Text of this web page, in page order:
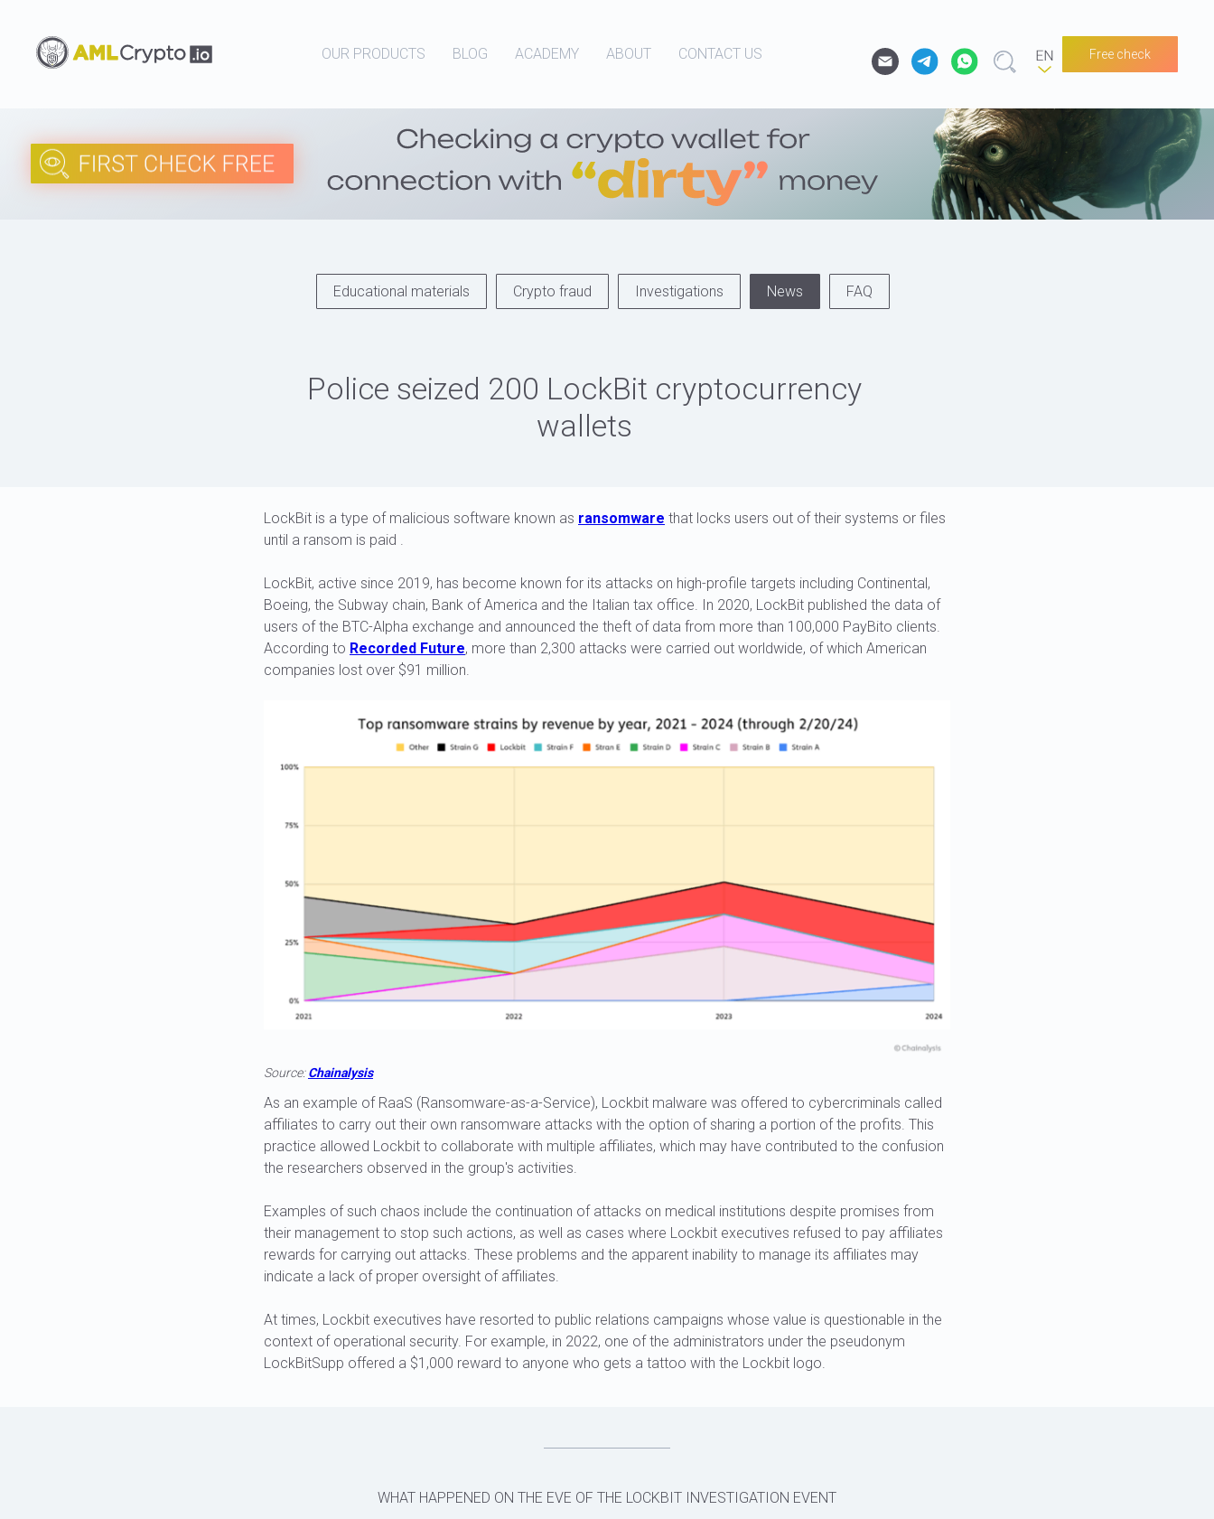
OUR PRODUCTS BLOG ACADEMY ABOUT CONTACT US Free check
Educational materials Crypto fraud Investigations News FAQ
Police seized 200 LockBit cryptocurrency
wallets
LockBit is a type of malicious software known as ransomware that locks users out of their systems or files
until a ransom is paid .
LockBit, active since 2019, has become known for its attacks on high-profile targets including Continental,
Boeing, the Subway chain, Bank of America and the Italian tax office. In 2020, LockBit published the data of
users of the BTC-Alpha exchange and announced the theft of data from more than 100,000 PayBito clients.
According to Recorded Future, more than 2,300 attacks were carried out worldwide, of which American
companies lost over $91 million.
Source:Chainalysis
As an example of RaaS (Ransomware-as-a-Service), Lockbit malware was offered to cybercriminals called
affiliates to carry out their own ransomware attacks with the option of sharing a portion of the profits. This
practice allowed Lockbit to collaborate with multiple affiliates, which may have contributed to the confusion
the researchers observed in the group's activities.
Examples of such chaos include the continuation of attacks on medical institutions despite promises from
their management to stop such actions, as well as cases where Lockbit executives refused to pay affiliates
rewards for carrying out attacks. These problems and the apparent inability to manage its affiliates may
indicate a lack of proper oversight of affiliates.
At times, Lockbit executives have resorted to public relations campaigns whose value is questionable in the
context of operational security. For example, in 2022, one of the administrators under the pseudonym
LockBitSupp offered a $1,000 reward to anyone who gets a tattoo with the Lockbit logo.
WHAT HAPPENED ON THE EVE OF THE LOCKBIT INVESTIGATION EVENT